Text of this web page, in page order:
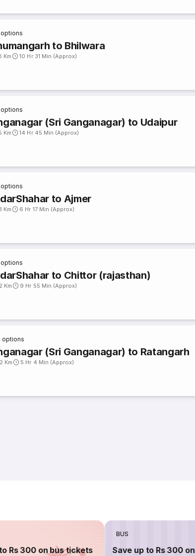
to Bhilwara
Km 10 Hr 31 Min (Approx)
(Sri Ganganagar) to Udaipur
Km 14 Hr 45 Min (Approx)
to Ajmer
Km 6 Hr 17 Min (Approx)
to Chittor (rajasthan)
Km 9 Hr 55 Min (Approx)
options
(Sri Ganganagar) to Ratangarh
Km 5 Hr 4 Min (Approx)
Rs 300 on bus tickets
BUS
Save up to Rs 300 on